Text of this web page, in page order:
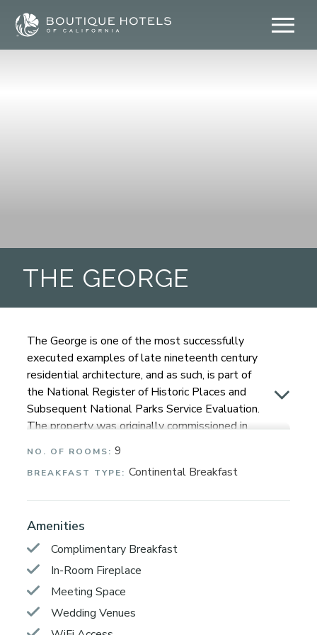
content
THE GEORGE
The George is one of the most successfully
executed examples of late nineteenth century
residential architecture, and as such, is part of
the National Register of Historic Places and
Subsequent National Parks Service Evaluation.
The property was originally commissioned in
1891 by George E. Goodman Jr., who was the
businessmen, George Goodman Sr.
Known as the handsomest house in town, this
famous residence has been re-imagined into a
9-room luxury boutique inn that captures a new
balance of contemporary elegance with a
stylish grandeur for the 21st century. Our
knowledgeable hosts and concierge are
available to you during the day. Guests can
easily self-check-in and access rooms with our
NO. OF ROOMS: 9
BREAKFAST TYPE: Continental Breakfast
Amenities
Complimentary Breakfast
In-Room Fireplace
Meeting Space
Wedding Venues